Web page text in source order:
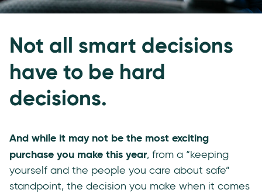
Not all smart decisions
have to be hard
decisions.
And while it may not be the most exciting
purchase you make this year, from a “keeping
yourself and the people you care about safe”
standpoint, the decision you make when it comes